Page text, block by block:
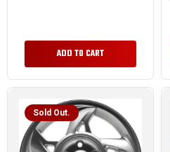
ADD TO CART
Sold Out.